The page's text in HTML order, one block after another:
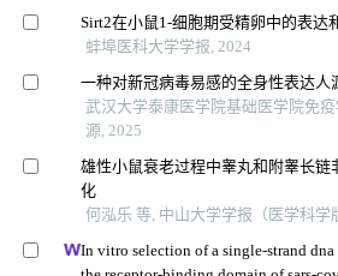
Sirt2在小鼠1-细胞期受精卵中的表达
蚌埠医科大学学报, 2024
一种对新冠病毒易感的全身性表达人
武汉大学泰康医学院基础医学院免
源, 2025
雄性小鼠衰老过程中睾丸和附睾长链
化
何泓乐 等, 中山大学学报（医学科学
In vitro selection of a single-strand dna